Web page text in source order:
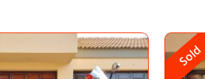
Sold